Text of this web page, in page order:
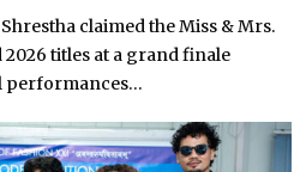
claimed the Miss & Mrs.
titles at a grand finale